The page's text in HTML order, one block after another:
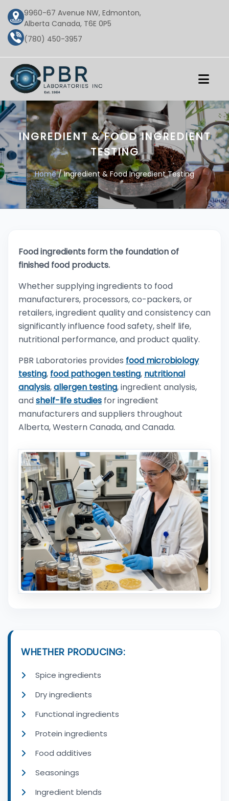
9960-67 Avenue NW, Edmonton,
Alberta Canada, T6E 0P5
(780) 450-3957
INGREDIENT & FOOD INGREDIENT
TESTING
Home/ Ingredient & Food Ingredient Testing
Food ingredients form the foundation of
finished food products.
Whether supplying ingredients to food
manufacturers, processors, co-packers, or
retailers, ingredient quality and consistency can
significantly influence food safety, shelf life,
nutritional performance, and product quality.
PBR Laboratories provides food microbiology
testing, food pathogen testing, nutritional
analysis,allergen testing, ingredient analysis,
andshelf-life studies for ingredient
manufacturers and suppliers throughout
Alberta, Western Canada, and Canada.
WHETHER PRODUCING:
Spice ingredients
Dry ingredients
Functional ingredients
Protein ingredients
Food additives
Seasonings
Ingredient blends